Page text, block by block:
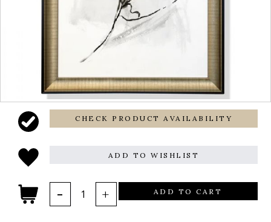
CHECK PRODUCT AVAILABILITY
ADD TO WISHLIST
ADD TO CART